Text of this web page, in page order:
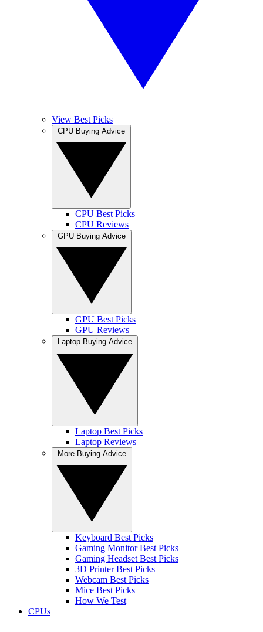
View Best Picks
CPU Best Picks
CPU Reviews
GPU Best Picks
GPU Reviews
Laptop Best Picks
Laptop Reviews
Keyboard Best Picks
Gaming Monitor Best Picks
Gaming Headset Best Picks
3D Printer Best Picks
Webcam Best Picks
Mice Best Picks
How We Test
CPUs